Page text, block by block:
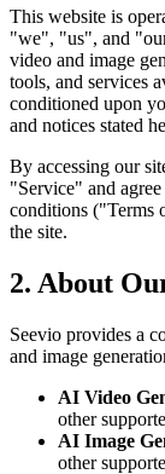
This website is
"we", "us", and
video and image
tools, and services
conditioned upon
and notices stated
By accessing our
"Service" and
conditions ("Terms
the site.
2. About
Seevio provides a
and image
AI Video
other
AI Image
other